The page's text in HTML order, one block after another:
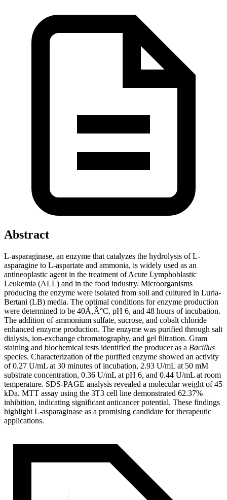
Abstract
L-asparaginase, an enzyme that catalyzes the hydrolysis of L-
asparagine to L-aspartate and ammonia, is widely used as an
antineoplastic agent in the treatment of Acute Lymphoblastic
Leukemia (ALL) and in the food industry. Microorganisms
producing the enzyme were isolated from soil and cultured in Luria-
Bertani (LB) media. The optimal conditions for enzyme production
were determined to be 40Ã‚Â°C, pH 6, and 48 hours of incubation.
The addition of ammonium sulfate, sucrose, and cobalt chloride
enhanced enzyme production. The enzyme was purified through salt
dialysis, ion-exchange chromatography, and gel filtration. Gram
staining and biochemical tests identified the producer as a Bacillus
species. Characterization of the purified enzyme showed an activity
of 0.27 U/mL at 30 minutes of incubation, 2.93 U/mL at 50 mM
substrate concentration, 0.36 U/mL at pH 6, and 0.44 U/mL at room
temperature. SDS-PAGE analysis revealed a molecular weight of 45
kDa. MTT assay using the 3T3 cell line demonstrated 62.37%
inhibition, indicating significant anticancer potential. These findings
highlight L-asparaginase as a promising candidate for therapeutic
applications.